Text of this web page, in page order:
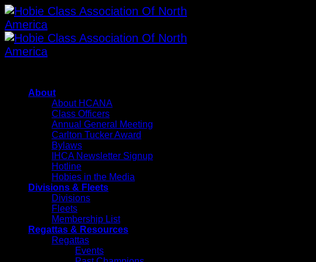
Skip
to
content
About
About HCANA
Class Officers
Annual General Meeting
Carlton Tucker Award
Bylaws
IHCA Newsletter Signup
Hotline
Hobies in the Media
Divisions & Fleets
Divisions
Fleets
Membership List
Regattas & Resources
Regattas
Events